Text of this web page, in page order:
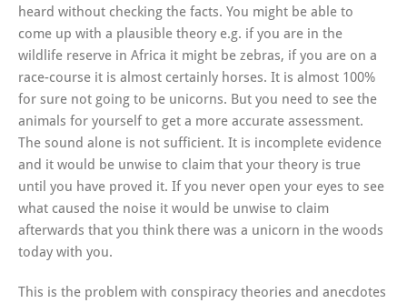
heard without checking the facts. You might be able to
come up with a plausible theory e.g. if you are in the
wildlife reserve in Africa it might be zebras, if you are on a
race-course it is almost certainly horses. It is almost 100%
for sure not going to be unicorns. But you need to see the
animals for yourself to get a more accurate assessment.
The sound alone is not sufficient. It is incomplete evidence
and it would be unwise to claim that your theory is true
until you have proved it. If you never open your eyes to see
what caused the noise it would be unwise to claim
afterwards that you think there was a unicorn in the woods
today with you.
This is the problem with conspiracy theories and anecdotes